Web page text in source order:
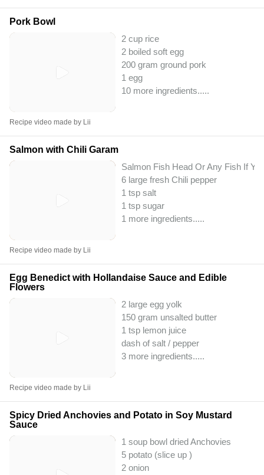
Pork Bowl
2 cup rice
2 boiled soft egg
200 gram ground pork
1 egg
10 more ingredients.....
Recipe video made by Lii
Salmon with Chili Garam
Salmon Fish Head Or Any Fish If
6 large fresh Chili pepper
1 tsp salt
1 tsp sugar
1 more ingredients.....
Recipe video made by Lii
Egg Benedict with Hollandaise Sauce and Edible
Flowers
2 large egg yolk
150 gram unsalted butter
1 tsp lemon juice
dash of salt / pepper
3 more ingredients.....
Recipe video made by Lii
Spicy Dried Anchovies and Potato in Soy Mustard
Sauce
1 soup bowl dried Anchovies
5 potato (slice up )
2 onion